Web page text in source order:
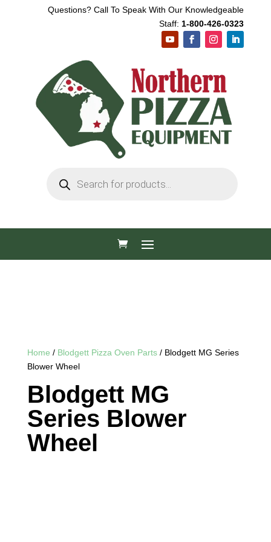
Questions? Call To Speak With Our Knowledgeable
Staff: 1-800-426-0323
search
Home / Blodgett Pizza Oven Parts/ Blodgett MG Series
Blower Wheel
Blodgett MG
Series Blower
Wheel